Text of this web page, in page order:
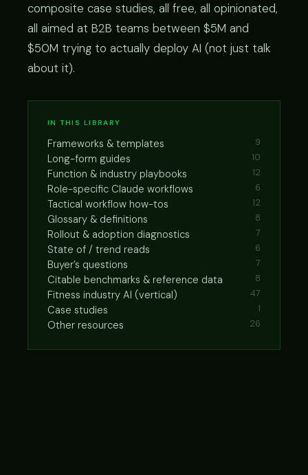
composite case studies, all free, all opinionated,
all aimed at B2B teams between $5M and
$50M trying to actually deploy AI (not just talk
about it).
IN THIS LIBRARY
Frameworks & templates 9
Long-form guides 10
Function & industry playbooks 12
Role-specific Claude workflows 6
Tactical workflow how-tos 12
Glossary & definitions 8
Rollout & adoption diagnostics 7
State of / trend reads 6
Buyer’s questions 7
Citable benchmarks & reference data 8
Fitness industry AI (vertical) 47
Case studies 1
Other resources 26